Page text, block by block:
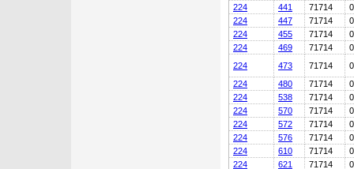
224
441 71714
0
224
447 71714
0
224
455 71714
0
224
469 71714
0
224
473 71714
0
224
480 71714
0
224
538 71714
0
224
570 71714
0
224
572 71714
0
224
576 71714
0
224
610 71714
0
224
621 71714
0